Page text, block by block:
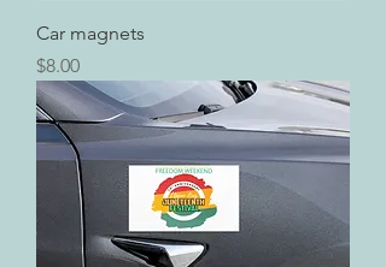
Car magnets
Price
$8.00